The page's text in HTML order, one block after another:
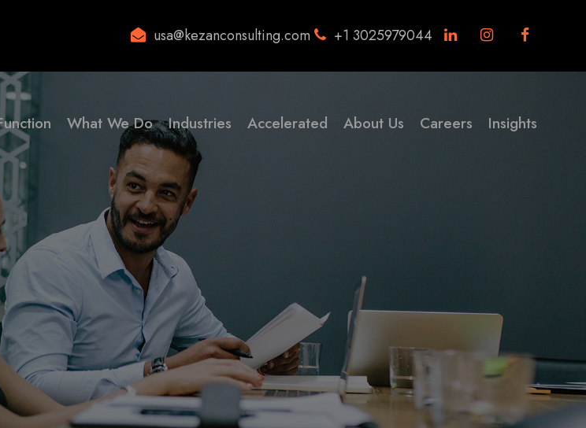
usa@kezanconsulting.com +1 3025979044
What We Do Industries Accelerated About Us Careers Insights